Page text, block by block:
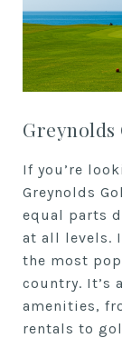
Greynolds
If you’re
Greynolds
equal parts
at all levels.
the most
country. It’s
amenities,
rentals to